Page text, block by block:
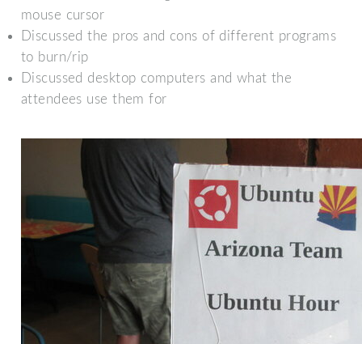
mouse cursor
Discussed the pros and cons of different programs
to burn/rip
Discussed desktop computers and what the
attendees use them for